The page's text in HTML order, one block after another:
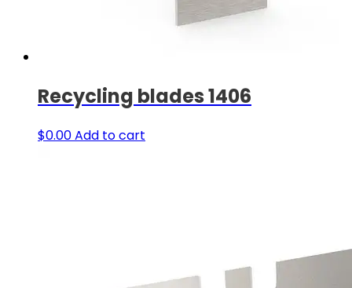
Recycling blades 1406
$0.00Add to cart